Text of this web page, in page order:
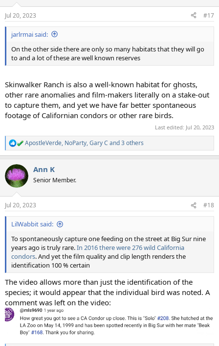
n
s
:
Jul 20, 2023 #17
jarlrmai said:
On the other side there are only so many habitats that they will go
to and a lot of these are well known reserves
Skinwalker Ranch is also a well-known habitat for ghosts,
other rare anomalies and film-makers literally on a stake-out
to capture them, and yet we have far better spontaneous
footage of Californian condors or other rare birds.
Last edited: Jul 20, 2023
R
e
c
t
i
n
s
:
ApostleVerde, NoParty,Gary C and 3 others
Ann K
Senior Member.
Jul 20, 2023 #18
LilWabbit said:
To spontaneously capture one feeding on the street at Big Sur nine
years ago is truly rare.In 2016 there were 276 wild California
condors. And yet the film quality and clip length renders the
identification 100 % certain
The video allows more than just the identification of the
species; it would appear that the individual bird was noted. A
comment was left on the video: